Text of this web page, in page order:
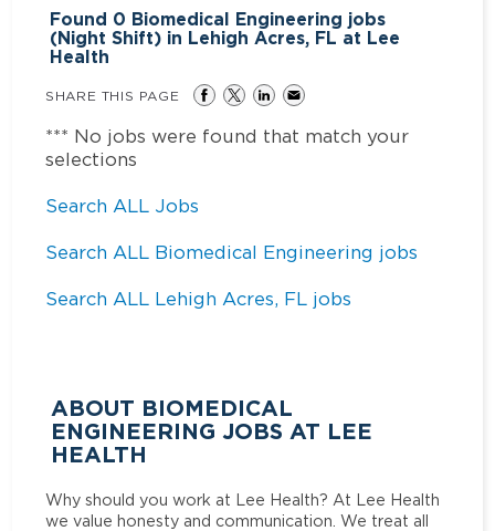
Found 0 Biomedical Engineering jobs
(Night Shift) in Lehigh Acres, FL at Lee
Health
SHARE THIS PAGE
*** No jobs were found that match your
selections
Search ALL Jobs
Search ALL Biomedical Engineering jobs
Search ALL Lehigh Acres, FL jobs
ABOUT BIOMEDICAL
ENGINEERING JOBS AT LEE
HEALTH
Why should you work at Lee Health? At Lee Health
we value honesty and communication. We treat all